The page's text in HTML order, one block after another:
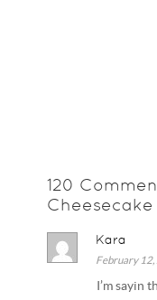
120
Kara
February 12,
I’m sayin